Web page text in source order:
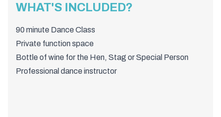
WHAT'S INCLUDED?
90 minute Dance Class
Private function space
Bottle of wine for the Hen, Stag or Special Person
Professional dance instructor